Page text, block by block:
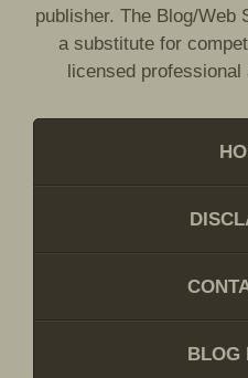
publisher. The Blog/Web
a substitute for
licensed
BLOG